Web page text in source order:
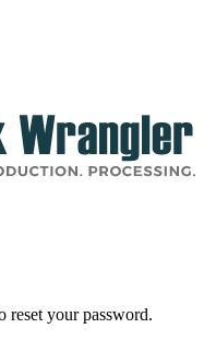
your password.